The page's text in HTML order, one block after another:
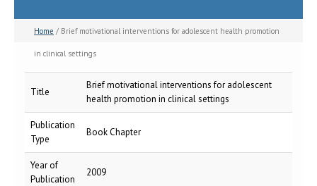
Home / Brief motivational interventions for adolescent health promotion
in clinical settings
Title
Brief motivational interventions for adolescent
health promotion in clinical settings
Publication
Type
Book Chapter
Year of
Publication
2009